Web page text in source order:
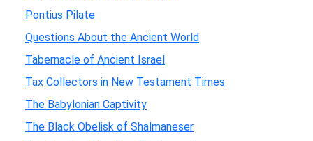
Pontius Pilate
Questions About the Ancient World
Tabernacle of Ancient Israel
Tax Collectors in New Testament Times
The Babylonian Captivity
The Black Obelisk of Shalmaneser